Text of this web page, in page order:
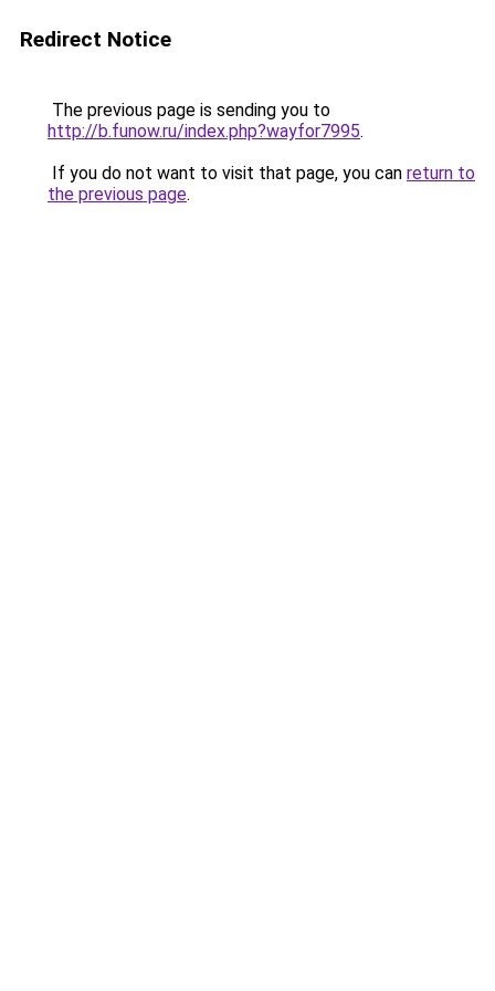
Redirect Notice
The previous page is sending you to
http://b.funow.ru/index.php?wayfor7995.
If you do not want to visit that page, you can return to
the previous page.